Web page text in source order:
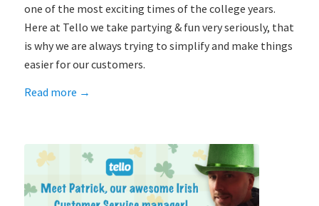
one of the most exciting times of the college years.
Here at Tello we take partying & fun very seriously, that
is why we are always trying to simplify and make things
easier for our customers.
Read more →